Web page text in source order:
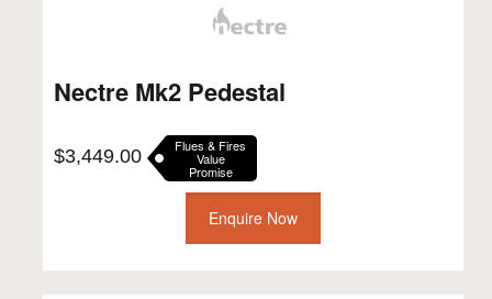
Nectre Mk2 Pedestal
$3,449.00 Flues & Fires
Value
Promise
Enquire Now